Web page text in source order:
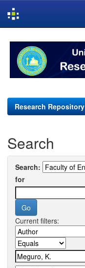
navigation
Research Repository
Search
Search:
for
Current filters: